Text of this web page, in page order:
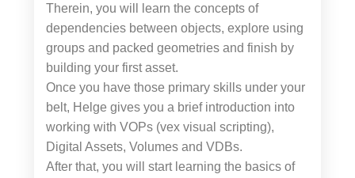
Therein, you will learn the concepts of
dependencies between objects, explore using
groups and packed geometries and finish by
building your first asset.
Once you have those primary skills under your
belt, Helge gives you a brief introduction into
working with VOPs (vex visual scripting),
Digital Assets, Volumes and VDBs.
After that, you will start learning the basics of